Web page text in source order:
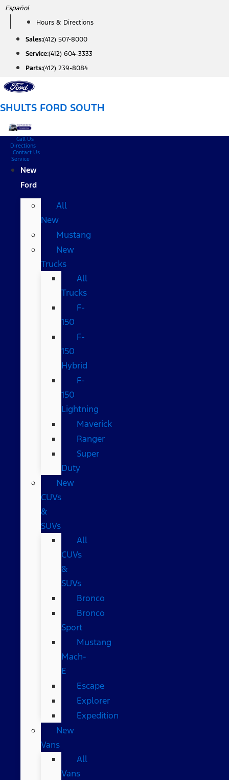
Skip
content
Español
Hours & Directions
Sales:(412) 507-8000
Service:(412) 604-3333
Parts:(412) 239-8084
SHULTS FORD SOUTH
Call Us
Directions
Contact Us
Service
New
Ford
All
New
Mustang
New
Trucks
All
Trucks
F-
150
F-
150
Hybrid
F-
150
Lightning
Maverick
Ranger
Super
Duty
New
CUVs
&
SUVs
All
CUVs
&
SUVs
Bronco
Bronco
Sport
Mustang
Mach-
E
Escape
Explorer
Expedition
New
Vans
All
Vans